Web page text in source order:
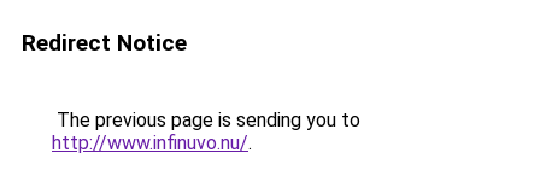
Redirect Notice
The previous page is sending you to
http://www.infinuvo.nu/.